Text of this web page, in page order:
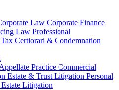
Law Corporate Finance
Law Professional
Tax Certiorari & Condemnation
Appellate Practice Commercial
Estate & Trust Litigation Personal
Estate Litigation